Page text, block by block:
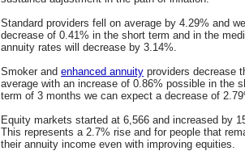
Standard providers fell on average by 4.29% and
decrease of 0.41% in the short term and in the
annuity rates will decrease by 3.14%.
Smoker and enhanced annuity providers decrease
average with an increase of 0.86% possible in the
term of 3 months we can expect a decrease of
Equity markets started at 6,566 and increased by
This represents a 2.7% rise and for people that
their annuity income even with improving equities.